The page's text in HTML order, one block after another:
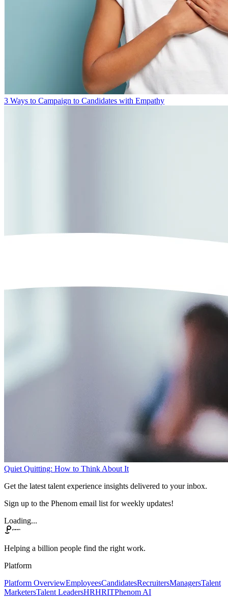
3 Ways to Campaign to Candidates with Empathy
Quiet Quitting: How to Think About It
Get the latest talent experience insights delivered to your inbox.
Sign up to the Phenom email list for weekly updates!
Loading...
Helping a billion people find the right work.
Platform
Platform OverviewEmployeesCandidatesRecruitersManagersTalent
MarketersTalent LeadersHRHRITPhenom AI